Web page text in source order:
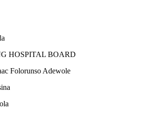
HOSPITAL BOARD
Folorunso Adewole